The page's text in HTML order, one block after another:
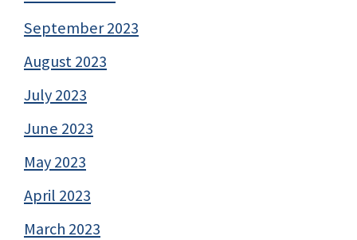
September 2023
August 2023
July 2023
June 2023
May 2023
April 2023
March 2023